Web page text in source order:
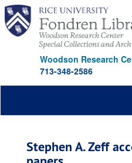
Skip
main
content
Woodson Research
713-348-2586
Stephen A. Zeff